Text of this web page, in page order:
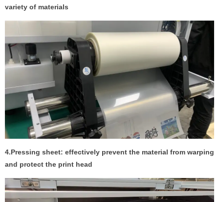
variety of materials
4.Pressing sheet: effectively prevent the material from warping
and protect the print head